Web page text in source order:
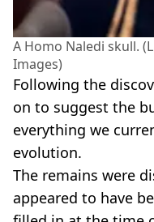
A Homo Naledi skull.
Images)
Following the
on to suggest the
everything we
evolution.
The remains were
appeared to have